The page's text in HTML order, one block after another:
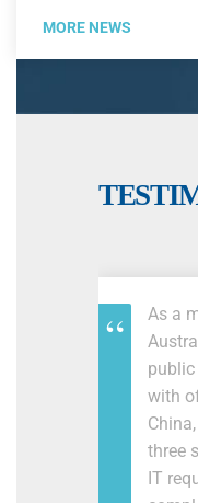
MORE NEWS
As a
with
three
IT